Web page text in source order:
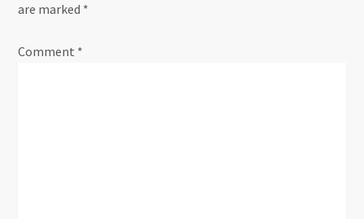
are marked *
Comment *